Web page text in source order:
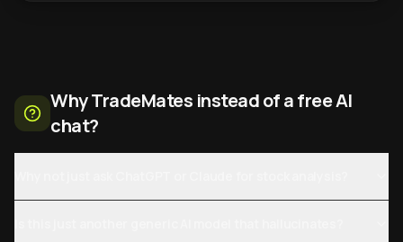
Why TradeMates instead of a free AI
chat?